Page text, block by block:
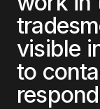
visible
to